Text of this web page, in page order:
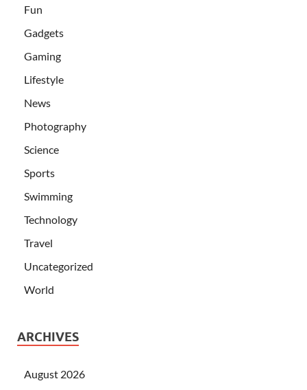
Fun
Gadgets
Gaming
Lifestyle
News
Photography
Science
Sports
Swimming
Technology
Travel
Uncategorized
World
ARCHIVES
August 2026